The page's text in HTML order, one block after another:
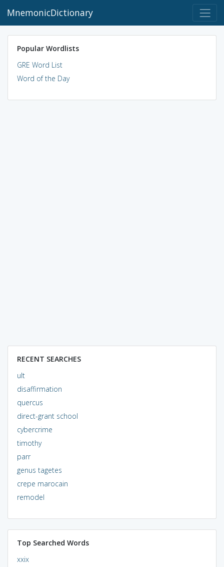
MnemonicDictionary
Popular Wordlists
GRE Word List
Word of the Day
RECENT SEARCHES
ult
disaffirmation
quercus
direct-grant school
cybercrime
timothy
parr
genus tagetes
crepe marocain
remodel
Top Searched Words
xxix